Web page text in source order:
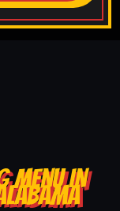
MENU IN